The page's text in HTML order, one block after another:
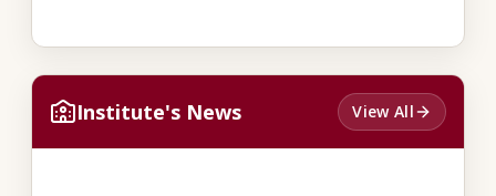
Institute's News View All